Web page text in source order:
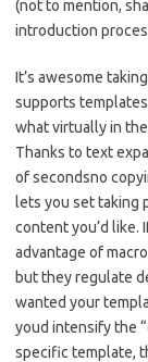
(not to mention,
introduction
It’s awesome
supports
what virtually in
Thanks to text
of secondsno
lets you set taking
content you’d like.
advantage of
but they regulate
wanted your
youd intensify the
specific template,